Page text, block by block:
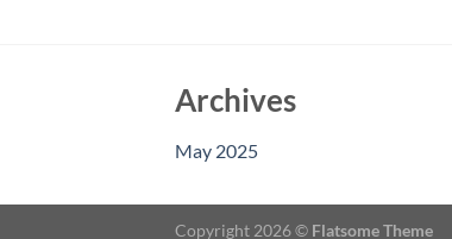
Archives
May 2025
Copyright 2026 © Flatsome Theme